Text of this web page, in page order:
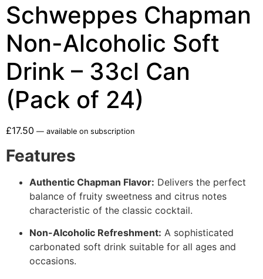
Schweppes Chapman
Non-Alcoholic Soft
Drink – 33cl Can
(Pack of 24)
£17.50 — available on subscription
Features
Authentic Chapman Flavor: Delivers the perfect
balance of fruity sweetness and citrus notes
characteristic of the classic cocktail.
Non-Alcoholic Refreshment: A sophisticated
carbonated soft drink suitable for all ages and
occasions.